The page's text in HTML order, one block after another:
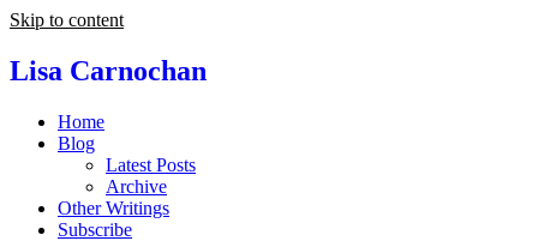
Skip to content
Lisa Carnochan
Home
Blog
Latest Posts
Archive
Other Writings
Subscribe